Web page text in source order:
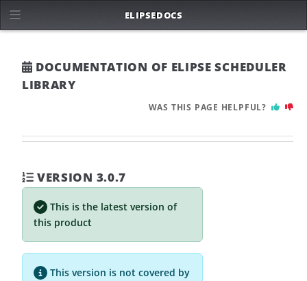
DOCUMENTATION OF ELIPSE SCHEDULER
LIBRARY
WAS THIS PAGE HELPFUL?
VERSION 3.0.7
This is the latest version of
this product
This version is not covered by
ELIPSEDOCS